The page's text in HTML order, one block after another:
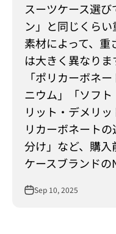
スーツケース選
ン」と同じくらい
素材によって、
は大きく異なり
「ポリカーボネ
ニウム」「ソフ
リット・デメリ
リカーボネート
分け」など、購
ケースブランド
Sep 10, 2025